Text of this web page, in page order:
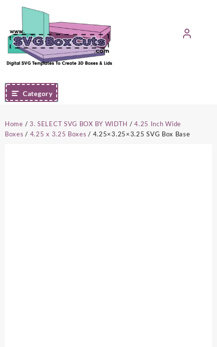
content
Category
Home / 3. SELECT SVG BOX BY WIDTH /4.25 Inch Wide
Boxes / 4.25 x 3.25 Boxes / 4.25×3.25×3.25 SVG Box Base